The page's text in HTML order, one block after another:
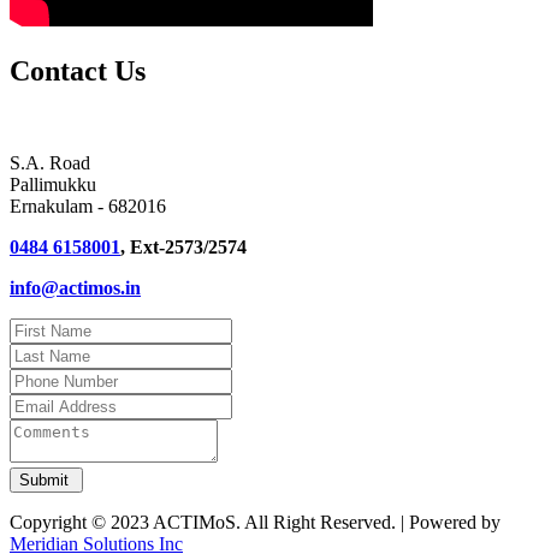
Contact Us
S.A. Road
Pallimukku
Ernakulam - 682016
0484 6158001, Ext-2573/2574
info@actimos.in
Copyright © 2023 ACTIMoS. All Right Reserved. | Powered by
Meridian Solutions Inc